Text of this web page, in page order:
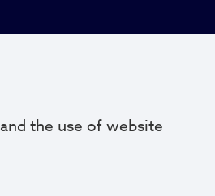
and the use of website